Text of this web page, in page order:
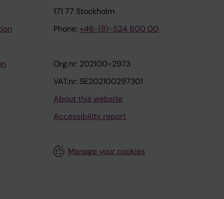
171 77 Stockholm
Phone: +46-(8)-524 800 00
Org.nr: 202100-2973
VAT.nr: SE202100297301
About this website
Accessibility report
Manage your cookies